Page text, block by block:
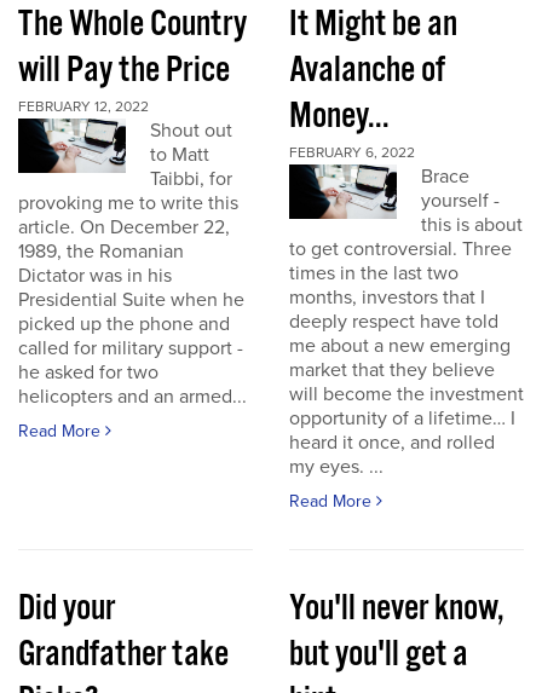
The Whole Country
will Pay the Price
FEBRUARY 12, 2022
Shout out
to Matt
Taibbi, for
provoking me to write this
article. On December 22,
1989, the Romanian
Dictator was in his
Presidential Suite when he
picked up the phone and
called for military support -
he asked for two
helicopters and an armed...
Read More
It Might be an
Avalanche of
Money...
FEBRUARY 6, 2022
Brace
yourself -
this is about
to get controversial. Three
times in the last two
months, investors that I
deeply respect have told
me about a new emerging
market that they believe
will become the investment
opportunity of a lifetime… I
heard it once, and rolled
my eyes. ...
Read More
Did your
Grandfather take
You'll never know,
but you'll get a